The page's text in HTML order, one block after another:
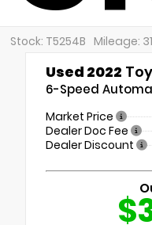
Stock: T5254B Mileage:
Used 2022
6-Speed
Market Price
Dealer Doc Fee
Dealer Discount